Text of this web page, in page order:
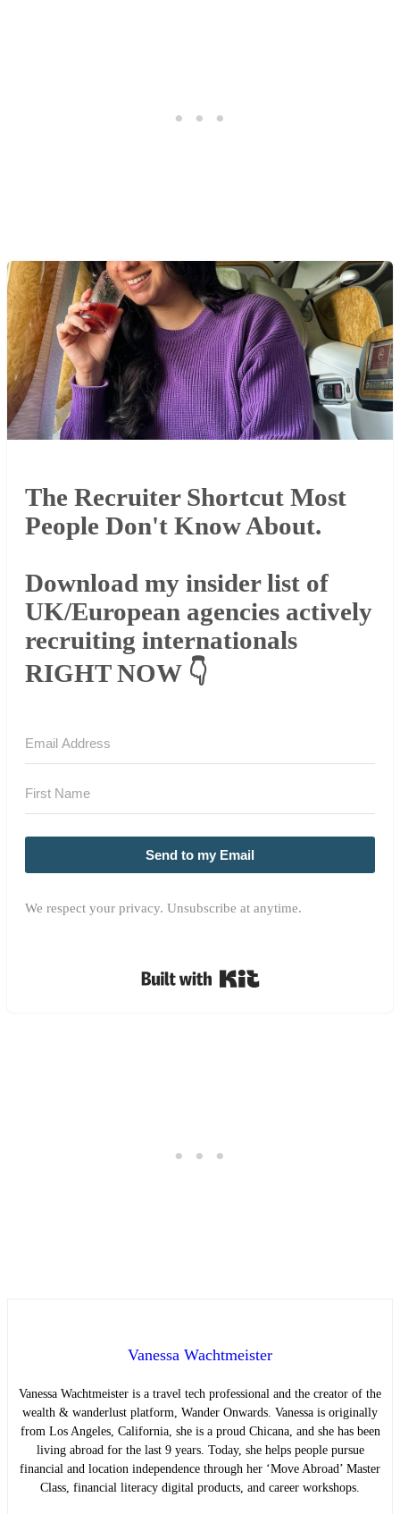
The Recruiter Shortcut Most
People Don't Know About.
Download my insider list of
UK/European agencies actively
recruiting internationals
RIGHT NOW 👇
Send to my Email
We respect your privacy. Unsubscribe at anytime.
Vanessa Wachtmeister
Vanessa Wachtmeister is a travel tech professional and the creator of the
wealth & wanderlust platform, Wander Onwards. Vanessa is originally
from Los Angeles, California, she is a proud Chicana, and she has been
living abroad for the last 9 years. Today, she helps people pursue
financial and location independence through her ‘Move Abroad’ Master
Class, financial literacy digital products, and career workshops.